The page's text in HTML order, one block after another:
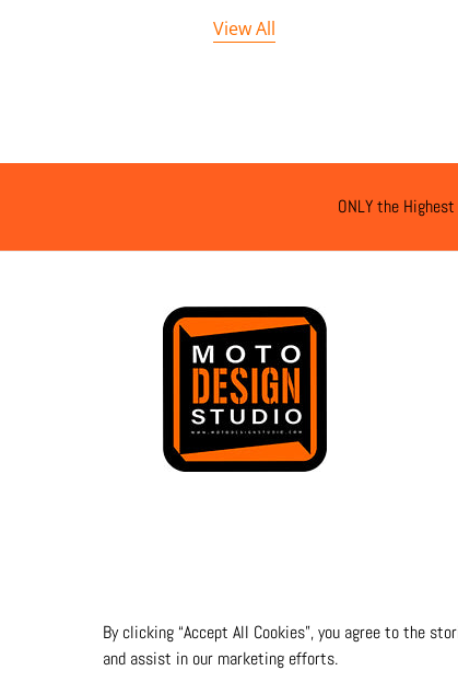
View All
ONLY the
By clicking “Accept All Cookies”, you agree to the
and assist in our marketing efforts.